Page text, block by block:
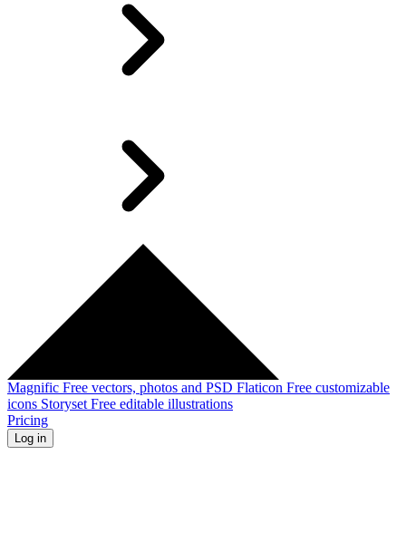
Magnific Free vectors, photos and PSD Flaticon Free customizable
icons Storyset Free editable illustrations
Pricing
Log in